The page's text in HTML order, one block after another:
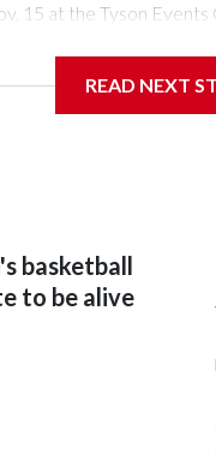
15 at the Tyson
Hawkeyes. This will be
national scoring
player of the year.
READ NEXT
basketball
to be alive